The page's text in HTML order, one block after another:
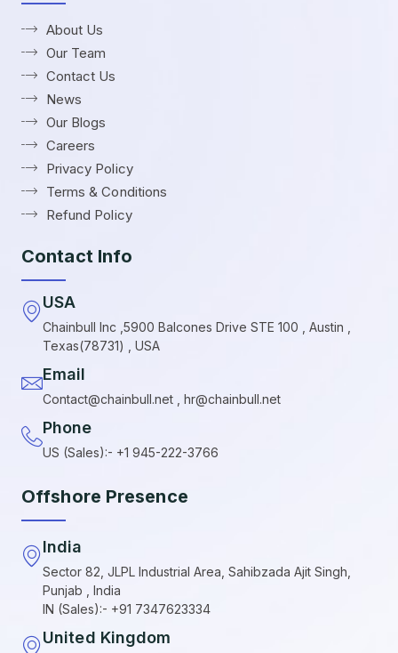
About Us
Our Team
Contact Us
News
Our Blogs
Careers
Privacy Policy
Terms & Conditions
Refund Policy
Contact Info
USA
Chainbull Inc ,5900 Balcones Drive STE 100 , Austin ,
Texas(78731) , USA
Email
Contact@chainbull.net , hr@chainbull.net
Phone
US (Sales):- +1 945-222-3766
Offshore Presence
India
Sector 82, JLPL Industrial Area, Sahibzada Ajit Singh,
Punjab , India
IN (Sales):- +91 7347623334
United Kingdom